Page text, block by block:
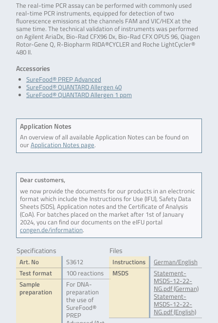
The real-time PCR assay can be performed with commonly used
real-time PCR instruments, equipped for detection of two
fluorescence emissions at the channels FAM and VIC/HEX at the
same time. The technical validation of instruments was performed
on Agilent AriaDx, Bio-Rad CFX96 Dx, Bio-Rad CFX OPUS 96, Qiagen
Rotor-Gene Q, R-Biopharm RIDA®CYCLER and Roche LightCycler®
480 II.
Accessories
SureFood® PREP Advanced
SureFood® QUANTARD Allergen 40
SureFood® QUANTARD Allergen 1 ppm
Application Notes
An overview of all available Application Notes can be found on
ourApplication Notes page.
Dear customers,
we now provide the documents for our products in an electronic
format which include the Instructions for Use (IFU), Safety Data
Sheets (SDS), Application notes and the Certificate of Analysis
(CoA). For batches placed on the market after 1st of January
2024, you can find our documents on the eIFU portal
congen.de/information.
Specifications
Art. No
S3612
Test format
100 reactions
Sample
preparation
For DNA-
preparation
the use of
SureFood®
PREP
Files
Instructions
German/English
MSDS
Statement-
MSDS-12-22-
NG.pdf (German)
Statement-
MSDS-12-22-
NG.pdf (English)